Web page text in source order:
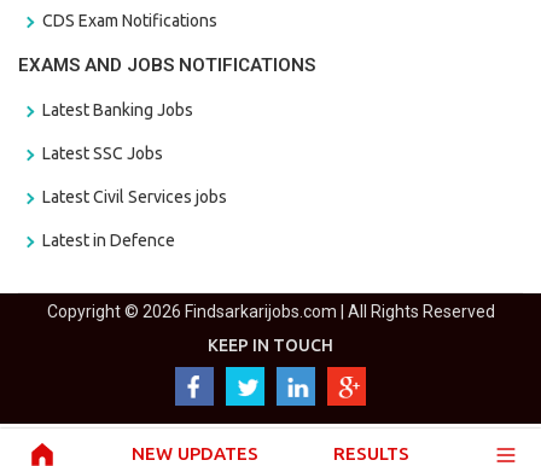
NEW UPDATES RESULTS
CDS Exam Notifications
EXAMS AND JOBS NOTIFICATIONS
Latest Banking Jobs
Latest SSC Jobs
Latest Civil Services jobs
Latest in Defence
Copyright © 2026 Findsarkarijobs.com | All Rights Reserved
KEEP IN TOUCH